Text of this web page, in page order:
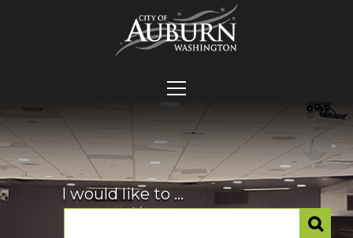
I would like to ...